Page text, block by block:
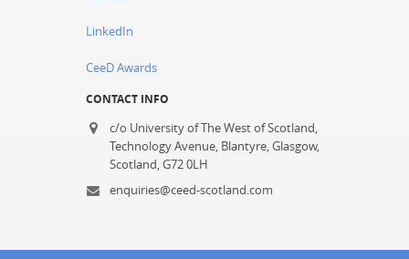
LinkedIn
CeeD Awards
CONTACT INFO
c/o University of The West of Scotland,
Technology Avenue, Blantyre, Glasgow,
Scotland, G72 0LH
enquiries@ceed-scotland.com